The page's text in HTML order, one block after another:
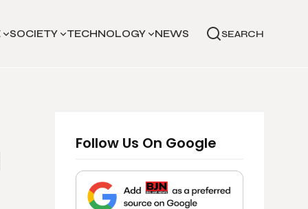
SOCIETY TECHNOLOGY NEWS SEARCH
Follow Us On Google